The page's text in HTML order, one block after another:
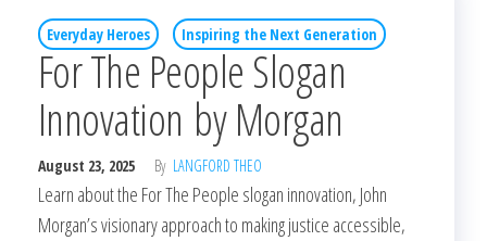
Everyday Heroes Inspiring the Next Generation
For The People Slogan
Innovation by Morgan
August 23, 2025 By LANGFORD THEO
Learn about the For The People slogan innovation, John
Morgan’s visionary approach to making justice accessible,